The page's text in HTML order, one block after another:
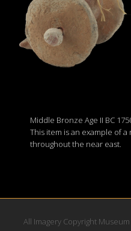
Middle Bronze Age II BC
This item is an example of a
throughout the near east.
All Imagery Copyright